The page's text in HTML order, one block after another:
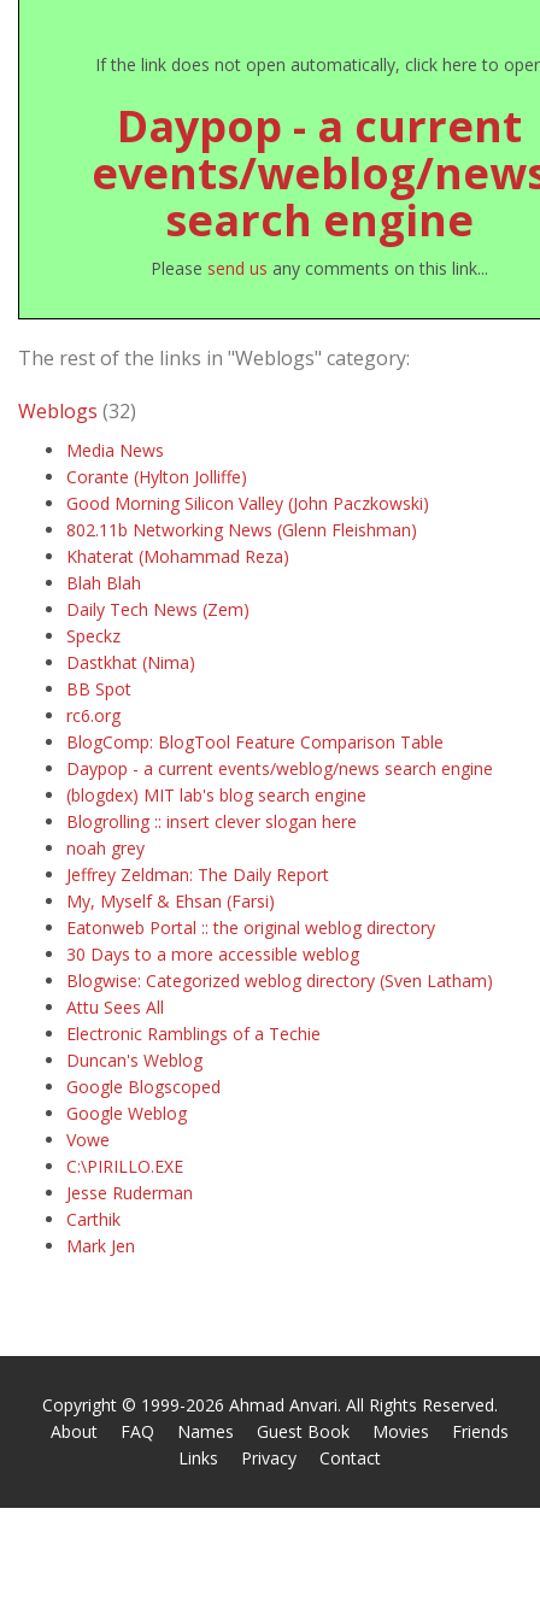
If the link does not open automatically, click here to
Daypop - a current
events/weblog/
search engine
Please send us any comments on this link...
The rest of the links in "Weblogs" category:
Weblogs (32)
Media News
Corante (Hylton Jolliffe)
Good Morning Silicon Valley (John Paczkowski)
802.11b Networking News (Glenn Fleishman)
Khaterat (Mohammad Reza)
Blah Blah
Daily Tech News (Zem)
Speckz
Dastkhat (Nima)
BB Spot
rc6.org
BlogComp: BlogTool Feature Comparison Table
Daypop - a current events/weblog/news search engine
(blogdex) MIT lab's blog search engine
Blogrolling :: insert clever slogan here
noah grey
Jeffrey Zeldman: The Daily Report
My, Myself & Ehsan (Farsi)
Eatonweb Portal :: the original weblog directory
30 Days to a more accessible weblog
Blogwise: Categorized weblog directory (Sven Latham)
Attu Sees All
Electronic Ramblings of a Techie
Duncan's Weblog
Google Blogscoped
Google Weblog
Vowe
C:\PIRILLO.EXE
Jesse Ruderman
Carthik
Mark Jen
Copyright © 1999-2026 Ahmad Anvari. All Rights Reserved.
About
FAQ Names Guest Book Movies
Friends
Links
Privacy Contact